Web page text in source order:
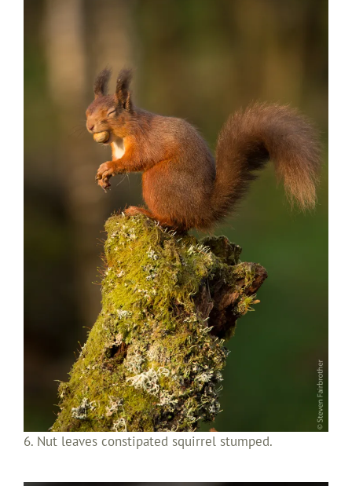
6. Nut leaves constipated squirrel stumped.